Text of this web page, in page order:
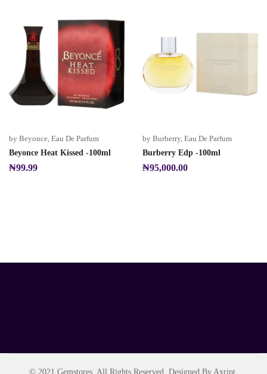
by Beyonce, Eau De Parfum
Beyonce Heat Kissed -100ml
₦99.99
by Burberry, Eau De Parfum
Burberry Edp -100ml
₦95,000.00
© 2021 Gemstores. All Rights Reserved. Designed By Axript.